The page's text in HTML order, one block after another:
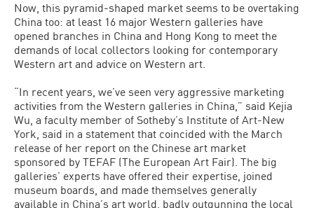
Now, this pyramid-shaped market seems to be overtaking
China too: at least 16 major Western galleries have
opened branches in China and Hong Kong to meet the
demands of local collectors looking for contemporary
Western art and advice on Western art.
“In recent years, we’ve seen very aggressive marketing
activities from the Western galleries in China,” said Kejia
Wu, a faculty member of Sotheby’s Institute of Art-New
York, said in a statement that coincided with the March
release of her report on the Chinese art market
sponsored by TEFAF (The European Art Fair). The big
galleries’ experts have offered their expertise, joined
museum boards, and made themselves generally
available in China’s art world, badly outgunning the local